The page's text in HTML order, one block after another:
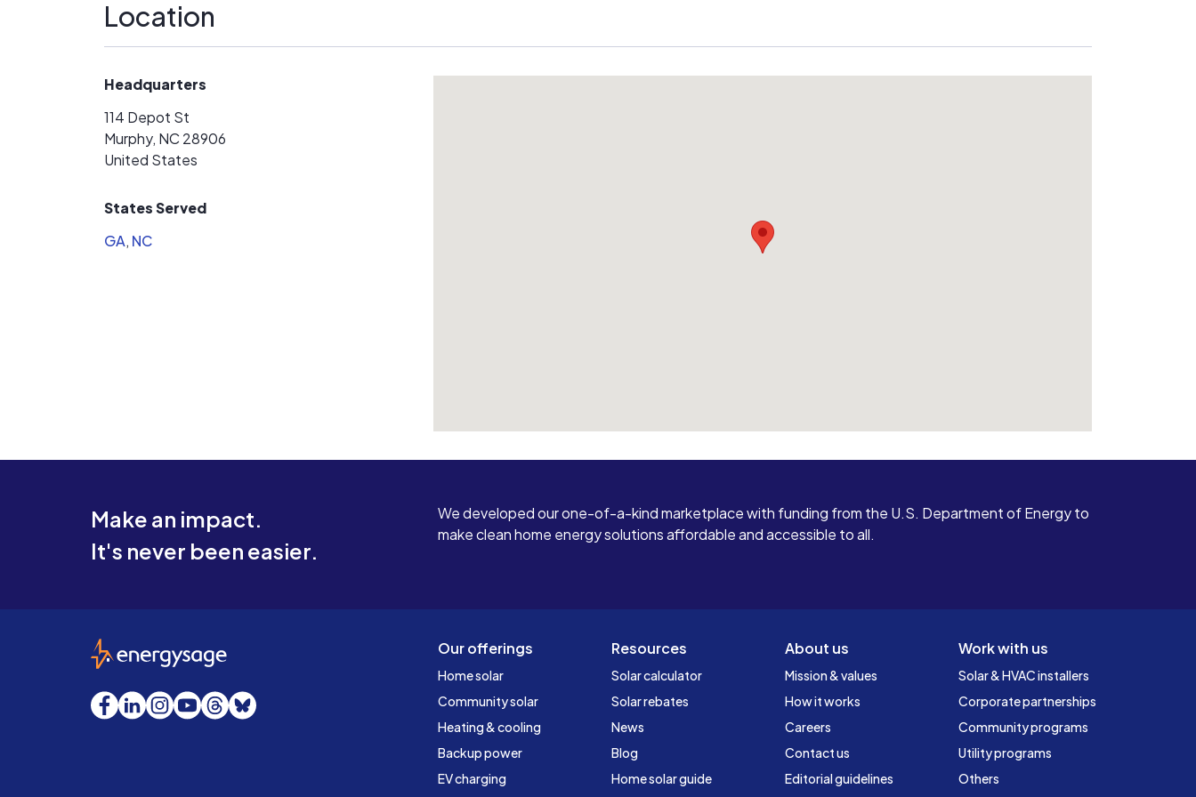
Location
Headquarters
114 Depot St
Murphy, NC 28906
United States
States Served
GA, NC
Make an impact.
It's never been easier.
We developed our one-of-a-kind marketplace with funding from the U.S. Department of Energy to
make clean home energy solutions affordable and accessible to all.
Our offerings
Home solar
Community solar
Heating & cooling
Backup power
EV charging
Resources
Solar calculator
Solar rebates
News
Blog
Home solar guide
About us
Mission & values
How it works
Careers
Contact us
Editorial guidelines
Work with us
Solar & HVAC installers
Corporate partnerships
Community programs
Utility programs
Others
EnergySage
Facebook
LinkedInInstagram
YouTube
Threads
Bluesky